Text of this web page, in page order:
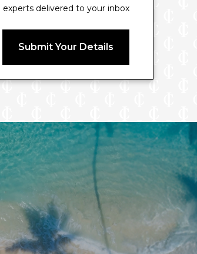
experts delivered to your inbox
Submit Your Details